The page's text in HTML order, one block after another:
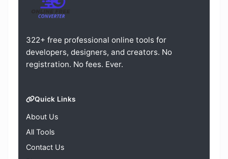
322+ free professional online tools for
developers, designers, and creators. No
registration. No fees. Ever.
Quick Links
About Us
All Tools
Contact Us